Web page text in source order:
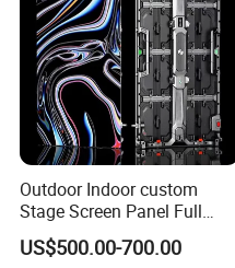
Outdoor Indoor custom
Stage Screen Panel Full
Color Digital Billboard
Advertising Sign Board
US$500.00-700.00